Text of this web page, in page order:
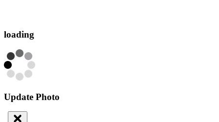
loading
Update Photo